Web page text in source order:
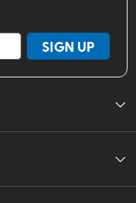
SIGN UP